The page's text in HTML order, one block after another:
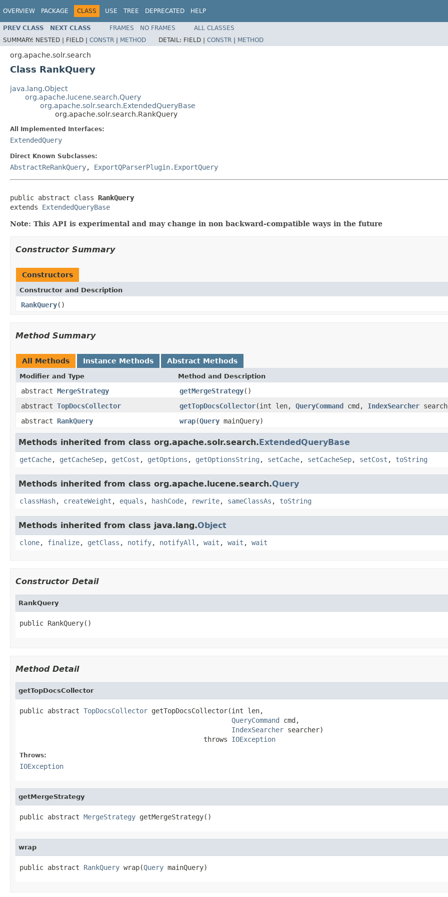
OVERVIEW PACKAGE CLASS USE TREE DEPRECATED HELP
PREV CLASS NEXT CLASS FRAMES NO FRAMES
ALL CLASSES
SUMMARY: NESTED | FIELD | CONSTR | METHOD DETAIL: FIELD | CONSTR | METHOD
org.apache.solr.search
Class RankQuery
java.lang.Object
org.apache.lucene.search.Query
org.apache.solr.search.ExtendedQueryBase
org.apache.solr.search.RankQuery
All Implemented Interfaces:
ExtendedQuery
Direct Known Subclasses:
AbstractReRankQuery, ExportQParserPlugin.ExportQuery
public abstract class RankQuery
extends ExtendedQueryBase
Note: This API is experimental and may change in non backward-compatible ways in the future
Constructor Summary
Constructors
Constructor and Description
RankQuery()
Method Summary
All Methods Instance Methods Abstract Methods
Modifier and Type Method and Description
abstract MergeStrategy getMergeStrategy()
abstract TopDocsCollector getTopDocsCollector(int len, QueryCommand cmd, IndexSearcher
abstract RankQuery wrap(Query mainQuery)
Methods inherited from class org.apache.solr.search.ExtendedQueryBase
getCache, getCacheSep, getCost , getOptions , getOptionsString , setCache, setCacheSep, setCost , toString
Methods inherited from class org.apache.lucene.search.Query
classHash, createWeight , equals , hashCode, rewrite, sameClassAs , toString
Methods inherited from class java.lang.Object
clone, finalize, getClass , notify, notifyAll , wait , wait , wait
Constructor Detail
RankQuery
public RankQuery()
Method Detail
getTopDocsCollector
public abstract TopDocsCollector getTopDocsCollector(int len,
QueryCommand cmd,
IndexSearcher searcher)
                                              throws
IOException
Throws:
IOException
getMergeStrategy
public abstract MergeStrategy getMergeStrategy()
wrap
public abstract RankQuery wrap(Query mainQuery)